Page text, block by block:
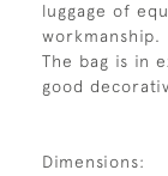
luggage of
workmanship.
The bag is in
good
Dimensions: